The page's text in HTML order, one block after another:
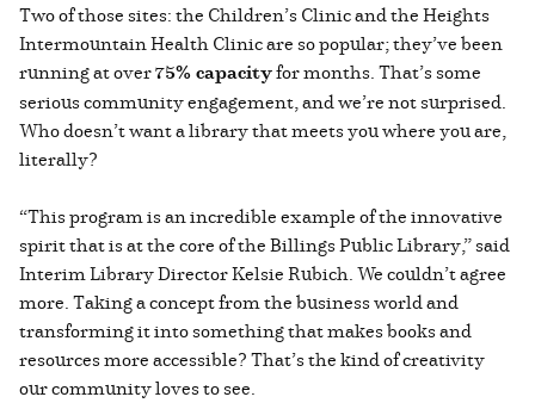
Two of those sites: the Children’s Clinic and the Heights
Intermountain Health Clinic are so popular; they’ve been
running at over75% capacityfor months. That’s some
serious community engagement, and we’re not surprised.
Who doesn’t want a library that meets you where you are,
literally?
“This program is an incredible example of the innovative
spirit that is at the core of the Billings Public Library,” said
Interim Library Director Kelsie Rubich. We couldn’t agree
more. Taking a concept from the business world and
transforming it into something that makes books and
resources more accessible? That’s the kind of creativity
our community loves to see.